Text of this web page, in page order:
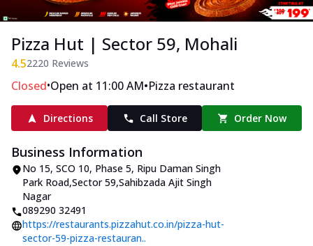
Pizza Hut | Sector 59, Mohali
4.52220 Reviews
Closed•Open at 11:00 AM•Pizza restaurant
Directions Call Store Order Now
Business Information
No 15, SCO 10, Phase 5, Ripu Daman Singh
Park Road,Sector 59,Sahibzada Ajit Singh
Nagar
089290 32491
https://restaurants.pizzahut.co.in/pizza-hut-
sector-59-pizza-restauran..